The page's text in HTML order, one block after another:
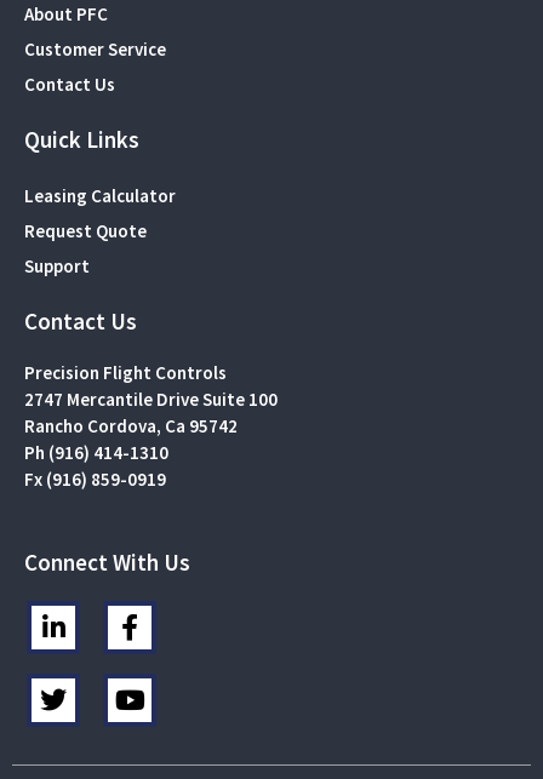
About PFC
Customer Service
Contact Us
Quick Links
Leasing Calculator
Request Quote
Support
Contact Us
Precision Flight Controls
2747 Mercantile Drive Suite 100
Rancho Cordova, Ca 95742
Ph (916) 414-1310
Fx (916) 859-0919
Connect With Us
L
i
n
k
e
F
a
c
e
b
T
w
t
Y
o
t